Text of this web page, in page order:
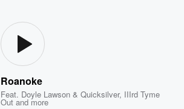
Roanoke
Feat. Doyle Lawson & Quicksilver, IIIrd Tyme
Out and more